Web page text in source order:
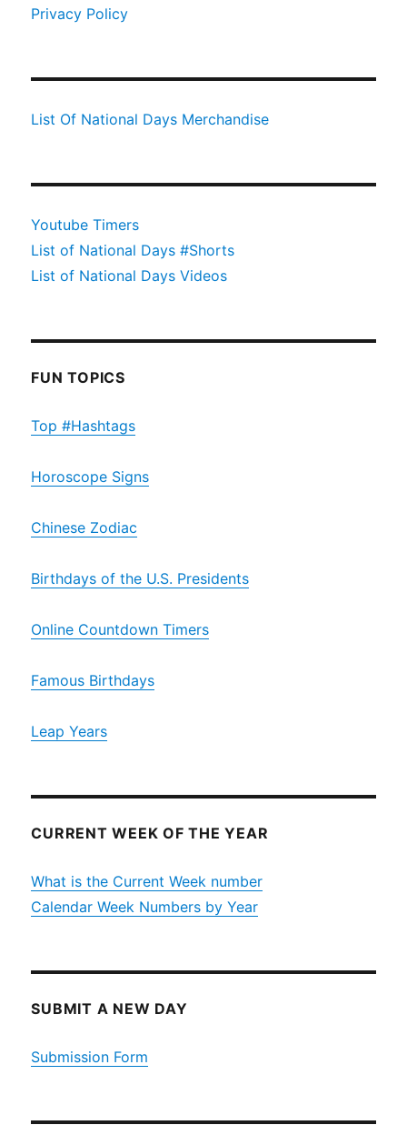
Privacy Policy
List Of National Days Merchandise
Youtube Timers
List of National Days #Shorts
List of National Days Videos
FUN TOPICS
Top #Hashtags
Horoscope Signs
Chinese Zodiac
Birthdays of the U.S. Presidents
Online Countdown Timers
Famous Birthdays
Leap Years
CURRENT WEEK OF THE YEAR
What is the Current Week number
Calendar Week Numbers by Year
SUBMIT A NEW DAY
Submission Form